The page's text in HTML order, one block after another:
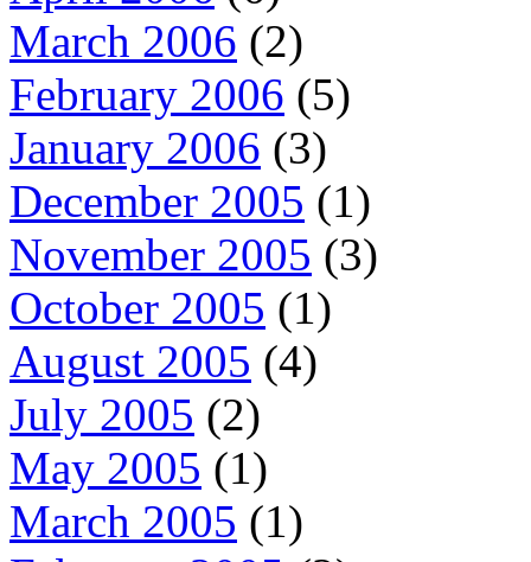
March 2006 (2)
February 2006 (5)
January 2006 (3)
December 2005 (1)
November 2005 (3)
October 2005 (1)
August 2005 (4)
July 2005 (2)
May 2005 (1)
March 2005 (1)